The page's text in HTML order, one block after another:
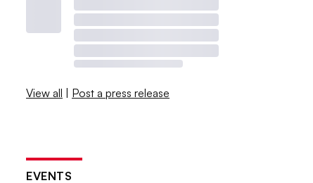
View all | Post a press release
EVENTS